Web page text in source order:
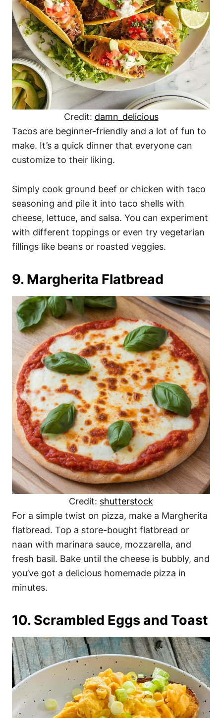
Credit: damn_delicious
Tacos are beginner-friendly and a lot of fun to
make. It’s a quick dinner that everyone can
customize to their liking.
Simply cook ground beef or chicken with taco
seasoning and pile it into taco shells with
cheese, lettuce, and salsa. You can experiment
with different toppings or even try vegetarian
fillings like beans or roasted veggies.
9. Margherita Flatbread
Credit: shutterstock
For a simple twist on pizza, make a Margherita
flatbread. Top a store-bought flatbread or
naan with marinara sauce, mozzarella, and
fresh basil. Bake until the cheese is bubbly, and
you’ve got a delicious homemade pizza in
minutes.
10. Scrambled Eggs and Toast